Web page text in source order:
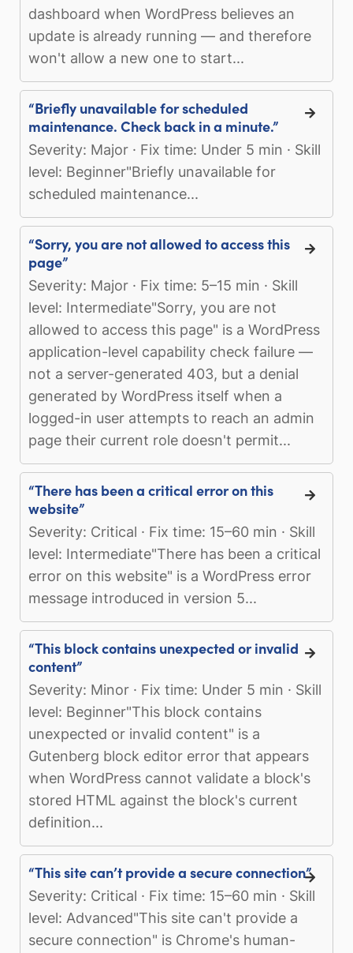
dashboard when WordPress believes an
update is already running — and therefore
won't allow a new one to start...
“Briefly unavailable for scheduled
maintenance. Check back in a minute.”
Severity: Major · Fix time: Under 5 min · Skill
level: Beginner"Briefly unavailable for
scheduled maintenance...
“Sorry, you are not allowed to access this
page”
Severity: Major · Fix time: 5–15 min · Skill
level: Intermediate"Sorry, you are not
allowed to access this page" is a WordPress
application-level capability check failure —
not a server-generated 403, but a denial
generated by WordPress itself when a
logged-in user attempts to reach an admin
page their current role doesn't permit...
“There has been a critical error on this
website”
Severity: Critical · Fix time: 15–60 min · Skill
level: Intermediate"There has been a critical
error on this website" is a WordPress error
message introduced in version 5...
“This block contains unexpected or invalid
content”
Severity: Minor · Fix time: Under 5 min · Skill
level: Beginner"This block contains
unexpected or invalid content" is a
Gutenberg block editor error that appears
when WordPress cannot validate a block's
stored HTML against the block's current
definition...
“This site can’t provide a secure connection”
Severity: Critical · Fix time: 15–60 min · Skill
level: Advanced"This site can't provide a
secure connection" is Chrome's human-